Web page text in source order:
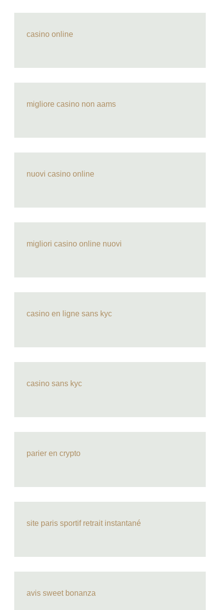
casino online
migliore casino non aams
nuovi casino online
migliori casino online nuovi
casino en ligne sans kyc
casino sans kyc
parier en crypto
site paris sportif retrait instantané
avis sweet bonanza